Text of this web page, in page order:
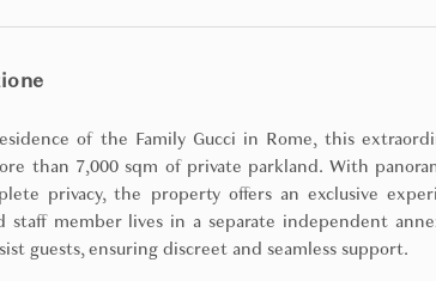
of the Family Gucci in Rome, this
than 7,000 sqm of private parkland. With
privacy, the property offers an exclusive
staff member lives in a separate independent
guests, ensuring discreet and seamless support.